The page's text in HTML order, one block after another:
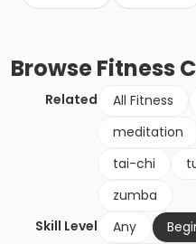
BrowseFitness
Related All Fitness
meditation
tai-chi
zumba
Skill Level
Any